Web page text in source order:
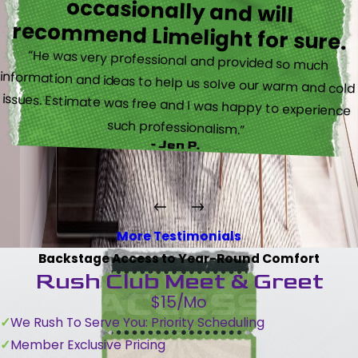
recommend Limelight for sure.
“He was very professional and provided so much
information and ideas to help us solve our warm and cold
issues. Estimate was free and I was happy to experience
such professionalism.”
- Jen P.
More Testimonials
Backstage Access to Year-Round Comfort
Rush Club Meet & Greet
$15/Mo
We Rush To Serve You: Priority Scheduling
Member Exclusive Pricing